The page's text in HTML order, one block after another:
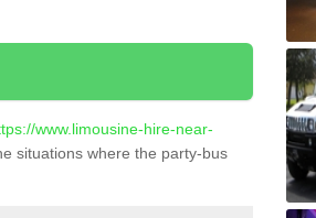
www.limousine-hire-near-
situations where the party-bus